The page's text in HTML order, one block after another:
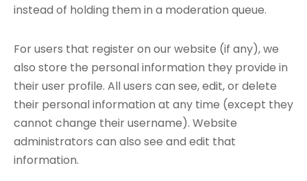
instead of holding them in a moderation queue.
For users that register on our website (if any), we
also store the personal information they provide in
their user profile. All users can see, edit, or delete
their personal information at any time (except they
cannot change their username). Website
administrators can also see and edit that
information.